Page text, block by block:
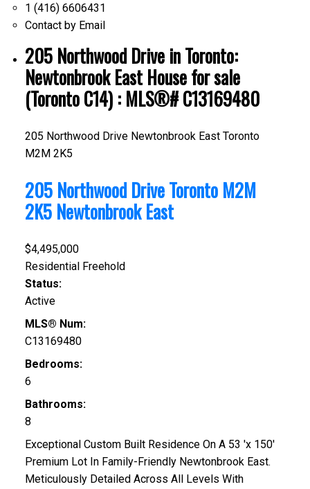
1 (416) 6606431
Contact by Email
205 Northwood Drive in Toronto:
Newtonbrook East House for sale
(Toronto C14) : MLS®# C13169480
205 Northwood Drive Newtonbrook East Toronto
M2M 2K5
205 Northwood DriveToronto M2M
2K5 Newtonbrook East
$4,495,000
Residential Freehold
Status:
Active
MLS® Num:
C13169480
Bedrooms:
6
Bathrooms:
8
Exceptional Custom Built Residence On A 53 'x 150'
Premium Lot In Family-Friendly Newtonbrook East.
Meticulously Detailed Across All Levels With